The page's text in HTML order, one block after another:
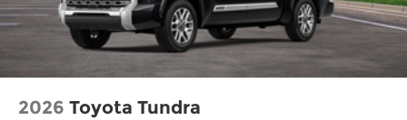
2026 Toyota Tundra